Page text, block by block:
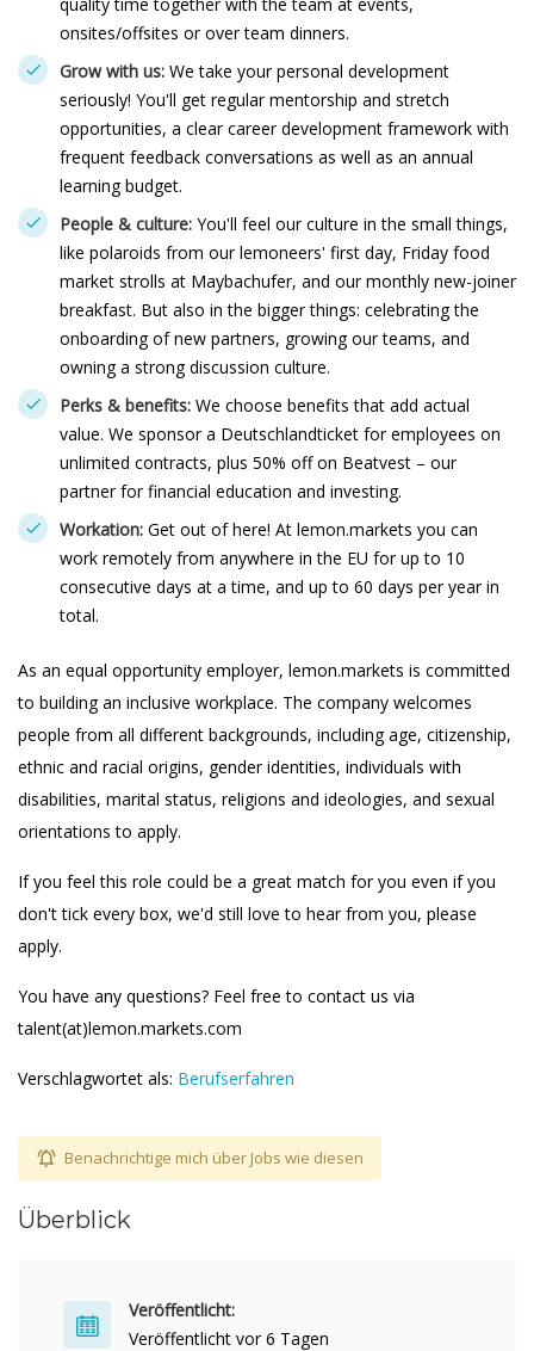
onsites/offsites or over team dinners.
Grow with us: We take your personal development
seriously! You'll get regular mentorship and stretch
opportunities, a clear career development framework with
frequent feedback conversations as well as an annual
learning budget.
People & culture: You'll feel our culture in the small things,
like polaroids from our lemoneers' first day, Friday food
market strolls at Maybachufer, and our monthly new-joiner
breakfast. But also in the bigger things: celebrating the
onboarding of new partners, growing our teams, and
owning a strong discussion culture.
Perks & benefits: We choose benefits that add actual
value. We sponsor a Deutschlandticket for employees on
unlimited contracts, plus 50% off on Beatvest – our
partner for financial education and investing.
Workation: Get out of here! At lemon.markets you can
work remotely from anywhere in the EU for up to 10
consecutive days at a time, and up to 60 days per year in
total.
As an equal opportunity employer, lemon.markets is committed
to building an inclusive workplace. The company welcomes
people from all different backgrounds, including age, citizenship,
ethnic and racial origins, gender identities, individuals with
disabilities, marital status, religions and ideologies, and sexual
orientations to apply.
If you feel this role could be a great match for you even if you
don't tick every box, we'd still love to hear from you, please
apply.
You have any questions? Feel free to contact us via
talent(at)lemon.markets.com
Verschlagwortet als: Berufserfahren
Benachrichtige mich über Jobs wie diesen
Überblick
Veröffentlicht:
Veröffentlicht vor 6 Tagen